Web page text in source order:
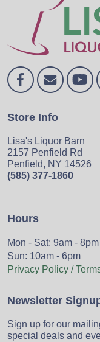
Store Info
Lisa's Liquor Barn
2157 Penfield Rd
Penfield, NY 14526
(585) 377-1860
Hours
Mon - Sat: 9am - 8pm
Sun: 10am - 6pm
Privacy Policy /
Newsletter
Sign up for our
special deals and